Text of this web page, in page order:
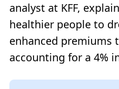
analyst at KFF,
healthier people to
enhanced premiums
accounting for a 4%